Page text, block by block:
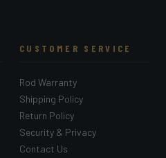
CUSTOMER SERVICE
Rod Warranty
Shipping Policy
Return Policy
Security & Privacy
Contact Us